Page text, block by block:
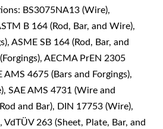
BS3075NA13 (Wire),
B 164 (Rod, Bar, and Wire),
ASME SB 164 (Rod, Bar, and
AECMA PrEN 2305
4675 (Bars and Forgings),
SAE AMS 4731 (Wire and
and Bar), DIN 17753 (Wire),
VdTÜV 263 (Sheet, Plate, Bar, and